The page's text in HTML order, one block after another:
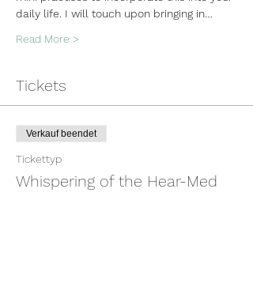
daily life. I will touch upon bringing in…
Read More >
Tickets
Verkauf beendet
Tickettyp
Whispering of the Hear-Med